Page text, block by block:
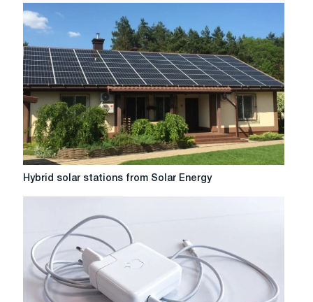
Hybrid
solar
Energy
Hybrid solar stations from Solar Energy